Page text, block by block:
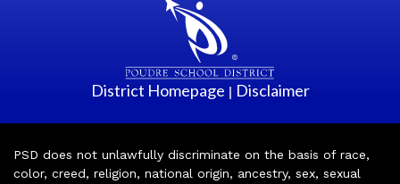
District Homepage | Disclaimer
PSD does not unlawfully discriminate on the basis of race,
color, creed, religion, national origin, ancestry, sex, sexual